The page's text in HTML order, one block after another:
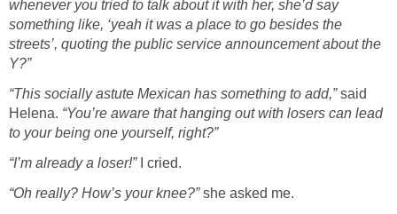
whenever you tried to talk about it with her, she’d say
something like, ‘yeah it was a place to go besides the
streets’, quoting the public service announcement about the
Y?”
“This socially astute Mexican has something to add,”said
Helena. “You’re aware that hanging out with losers can lead
to your being one yourself, right?”
“I’m already a loser!”
I cried.
“Oh really? How’s your knee?”she asked me.